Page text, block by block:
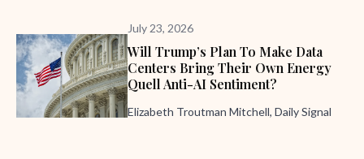
July 23, 2026
Will Trump’s Plan To Make Data
Centers Bring Their Own Energy
Quell Anti-AI Sentiment?
Elizabeth Troutman Mitchell, Daily Signal